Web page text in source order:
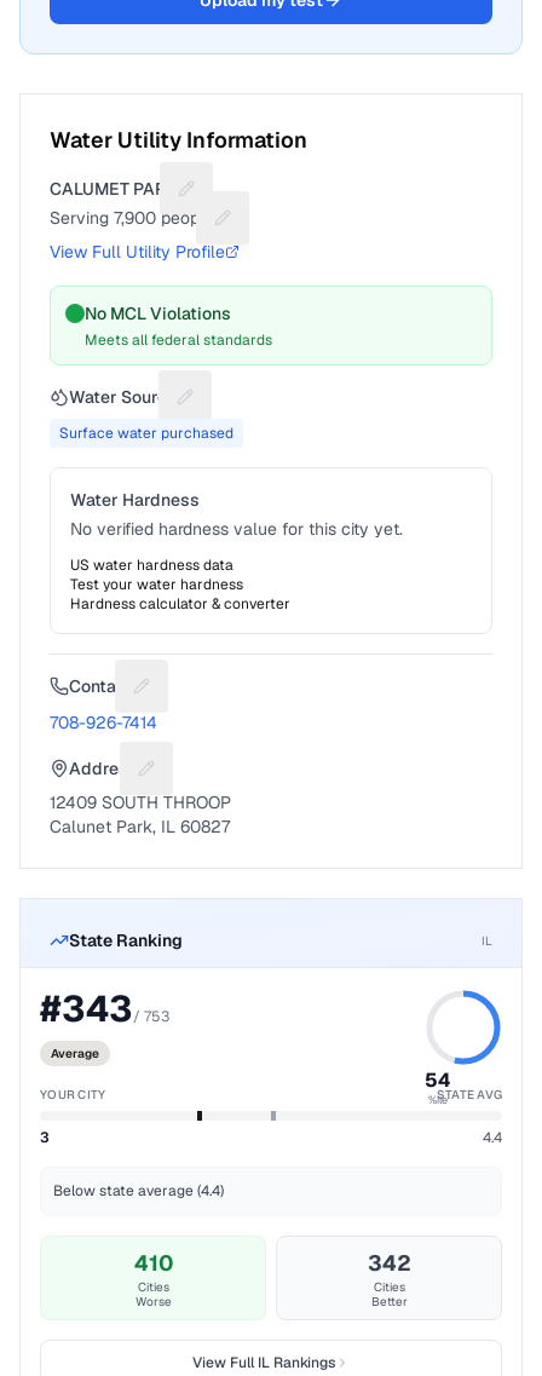
Water Utility Information
CALUMET PARK
Suggest a fix for Utility name
Serving 7,900 people
Suggest a fix for People served
View Full Utility Profile
No MCL Violations
Meets all federal standards
Water Source Suggest a fix for Water source
Surface water purchased
Water Hardness
No verified hardness value for this city yet.
US water hardness data
Test your water hardness
Hardness calculator & converter
Contact Suggest a fix for Phone number
708-926-7414
Address Suggest a fix for Mailing address
12409 SOUTH THROOP
Calunet Park, IL 60827
State Ranking IL
#343/ 753
Average
54
%ile
YOUR CITY STATE AVG
3 4.4
Below state average (4.4)
410
Cities
Worse
342
Cities
Better
View FullIL Rankings